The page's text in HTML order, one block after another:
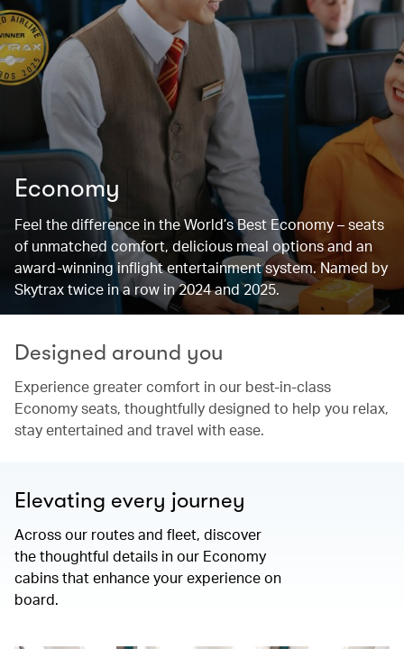
Economy
Feel the difference in the World’s Best Economy – seats
of unmatched comfort, delicious meal options and an
award-winning inflight entertainment system. Named by
Skytrax twice in a row in 2024 and 2025.
Designed around you
Experience greater comfort in our best-in-class
Economy seats, thoughtfully designed to help you relax,
stay entertained and travel with ease.
Elevating every journey
Across our routes and fleet, discover
the thoughtful details in our Economy
cabins that enhance your experience on
board.